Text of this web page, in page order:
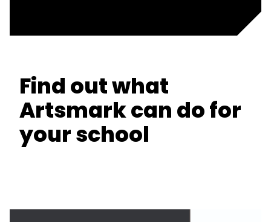
Find out what
Artsmark can do for
your school